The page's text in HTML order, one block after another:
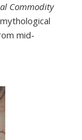
Commodity
mid-